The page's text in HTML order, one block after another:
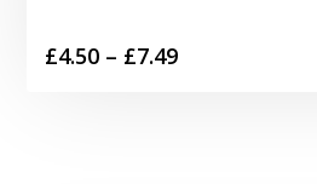
£4.50 – £7.49Price